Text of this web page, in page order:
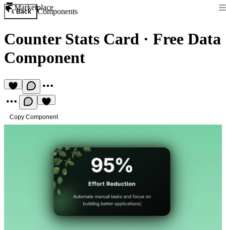
Marketplace
Back Components
Counter Stats Card · Free Data
Component
Copy Component